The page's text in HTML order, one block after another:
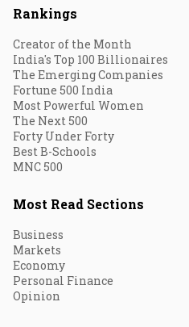
Rankings
Creator of the Month
India's Top 100 Billionaires
The Emerging Companies
Fortune 500 India
Most Powerful Women
The Next 500
Forty Under Forty
Best B-Schools
MNC 500
Most Read Sections
Business
Markets
Economy
Personal Finance
Opinion